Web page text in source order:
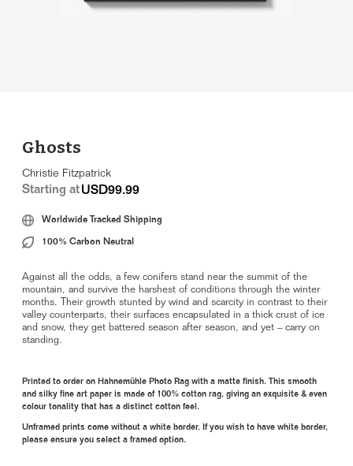
Ghosts
Christie Fitzpatrick
Starting atUSD99.99
Worldwide Tracked Shipping
100% Carbon Neutral
Against all the odds, a few conifers stand near the summit of the
mountain, and survive the harshest of conditions through the winter
months. Their growth stunted by wind and scarcity in contrast to their
valley counterparts, their surfaces encapsulated in a thick crust of ice
and snow, they get battered season after season, and yet – carry on
standing.
Printed to order on Hahnemühle Photo Rag with a matte finish. This smooth
and silky fine art paper is made of 100% cotton rag, giving an exquisite & even
colour tonality that has a distinct cotton feel.
Unframed prints come without a white border. If you wish to have white border,
please ensure you select a framed option.